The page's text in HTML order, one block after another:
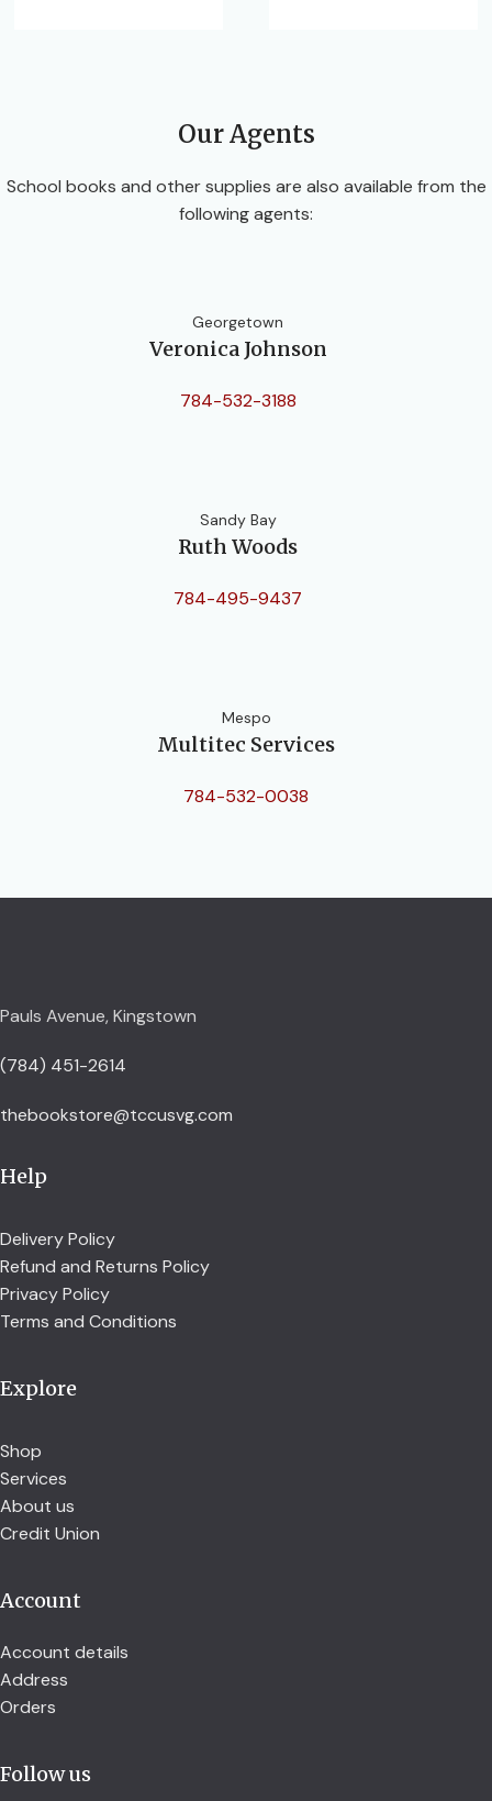
Our Agents
School books and other supplies are also available from the
following agents:
Georgetown
Veronica Johnson
784-532-3188
Sandy Bay
Ruth Woods
784-495-9437
Mespo
Multitec Services
784-532-0038
Pauls Avenue, Kingstown
(784) 451-2614
thebookstore@tccusvg.com
Help
Delivery Policy
Refund and Returns Policy
Privacy Policy
Terms and Conditions
Explore
Shop
Services
About us
Credit Union
Account
Account details
Address
Orders
Follow us